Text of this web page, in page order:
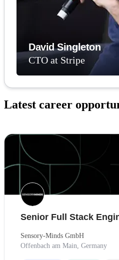
David Singleton
CTO at Stripe
Latest career
Senior Full Stack
Sensory-Minds GmbH
Offenbach am Main, Germany